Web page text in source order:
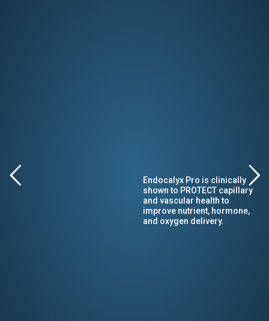
Endocalyx Pro is clinically
shown to PROTECT capillary
and vascular health to
improve nutrient, hormone,
and oxygen delivery.